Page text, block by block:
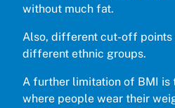
without much fat.
Also, different cut-off points
different ethnic groups.
A further limitation of BMI is
where people wear their